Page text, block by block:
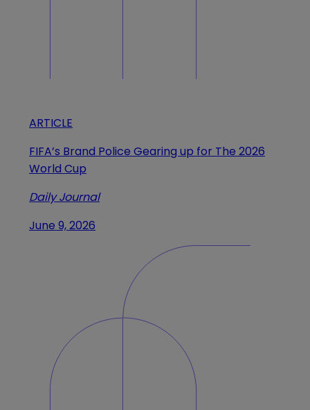
ARTICLE
FIFA’s Brand Police Gearing up for The 2026
World Cup
Daily Journal
June 9, 2026